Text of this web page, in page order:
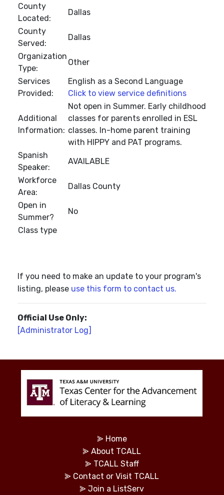
County
Located:
Dallas
County
Served:
Dallas
Organization
Type:
Other
Services
Provided:
English as a Second Language
Click to view service definitions
Additional
Information:
Not open in Summer. Early childhood
classes for parents enrolled in ESL
classes. In-home parent training
with HIPPY and PAT programs.
Spanish
Speaker:
AVAILABLE
Workforce
Area:
Dallas County
Open in
Summer?
No
Class type
If you need to make an update to your program's
listing, please use this form to contact us.
Official Use Only:
[Administrator Log]
⪢ Home
⪢ About TCALL
⪢ TCALL Staff
⪢ Contact or Visit TCALL
⪢ Join a ListServ